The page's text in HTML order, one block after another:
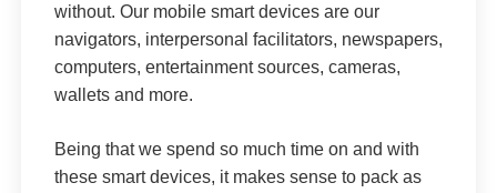
without. Our mobile smart devices are our
navigators, interpersonal facilitators, newspapers,
computers, entertainment sources, cameras,
wallets and more.
Being that we spend so much time on and with
these smart devices, it makes sense to pack as